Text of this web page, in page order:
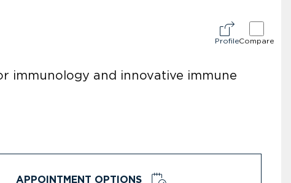
ProfileCompare
immunology and innovative immune
APPOINTMENT OPTIONS